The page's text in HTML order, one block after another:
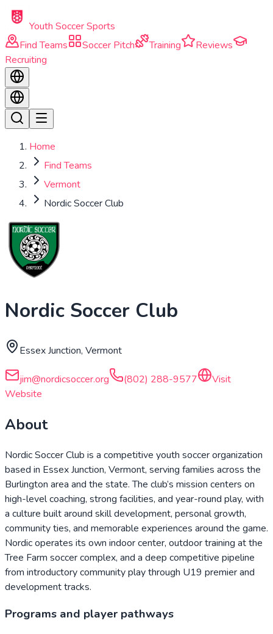
Skip to main content
Youth Soccer Sports
Find Teams
Soccer Pitch Training
Reviews
Recruiting
Home
Find Teams
Vermont
Nordic Soccer Club
Nordic Soccer Club
Essex Junction, Vermont
jim@nordicsoccer.org (802) 288-9577
Visit
Website
About
Nordic Soccer Club is a competitive youth soccer organization
based in Essex Junction, Vermont, serving families across the
Burlington area and the state. The club’s mission centers on
high-level coaching, strong facilities, and year-round play, with
a culture built around skill development, personal growth,
community ties, and memorable experiences around the game.
Nordic operates its own indoor center, outdoor training at the
Tree Farm soccer complex, and a deep competitive pipeline
from introductory community play through U19 premier and
development tracks.
Programs and player pathways